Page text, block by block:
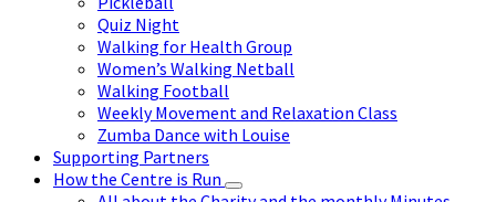
Quiz Night
Walking for Health Group
Women’s Walking Netball
Walking Football
Weekly Movement and Relaxation Class
Zumba Dance with Louise
Supporting Partners
How the Centre is Run